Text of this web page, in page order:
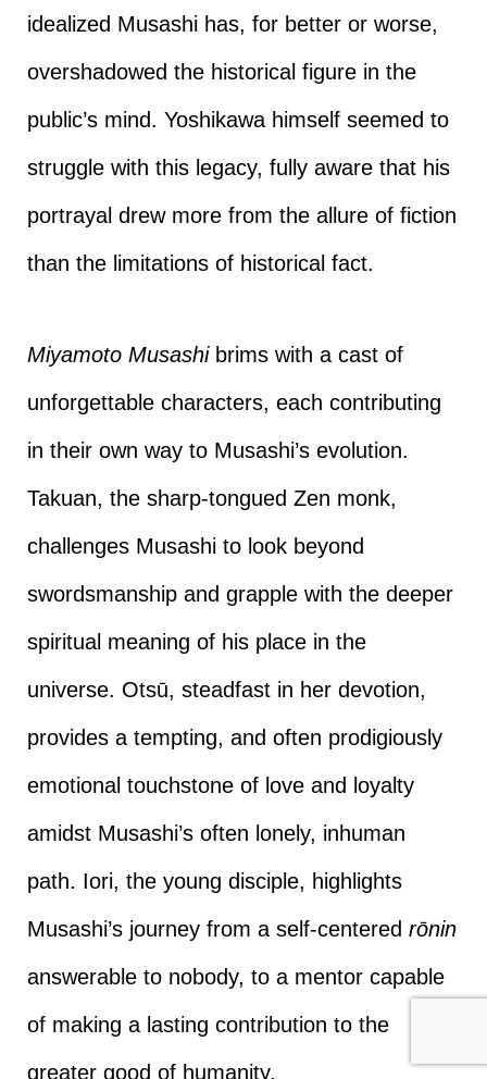
idealized Musashi has, for better or worse,
overshadowed the historical figure in the
public’s mind. Yoshikawa himself seemed to
struggle with this legacy, fully aware that his
portrayal drew more from the allure of fiction
than the limitations of historical fact.
Miyamoto Musashibrims with a cast of
unforgettable characters, each contributing
in their own way to Musashi’s evolution.
Takuan, the sharp-tongued Zen monk,
challenges Musashi to look beyond
swordsmanship and grapple with the deeper
spiritual meaning of his place in the
universe. Otsū, steadfast in her devotion,
provides a tempting, and often prodigiously
emotional touchstone of love and loyalty
amidst Musashi’s often lonely, inhuman
path. Iori, the young disciple, highlights
Musashi’s journey from a self-centered rōnin
answerable to nobody, to a mentor capable
of making a lasting contribution to the
greater good of humanity.